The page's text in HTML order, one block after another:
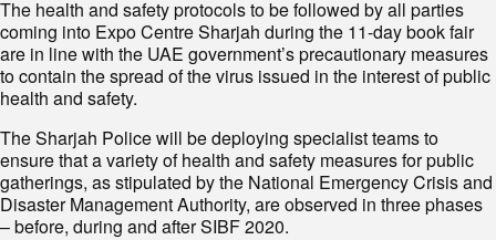
The health and safety protocols to be followed by all parties
coming into Expo Centre Sharjah during the 11-day book fair
are in line with the UAE government’s precautionary measures
to contain the spread of the virus issued in the interest of public
health and safety.
The Sharjah Police will be deploying specialist teams to
ensure that a variety of health and safety measures for public
gatherings, as stipulated by the National Emergency Crisis and
Disaster Management Authority, are observed in three phases
– before, during and after SIBF 2020.